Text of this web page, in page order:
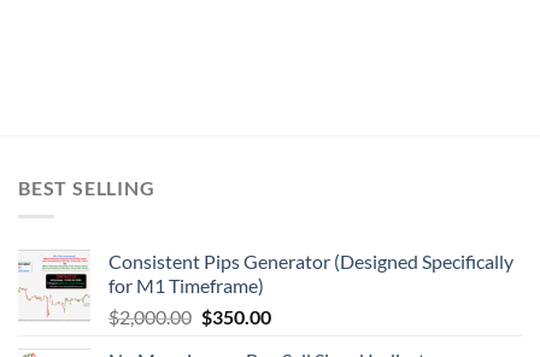
BEST SELLING
Consistent Pips Generator (Designed Specifically
for M1 Timeframe)
$2,000.00 $350.00